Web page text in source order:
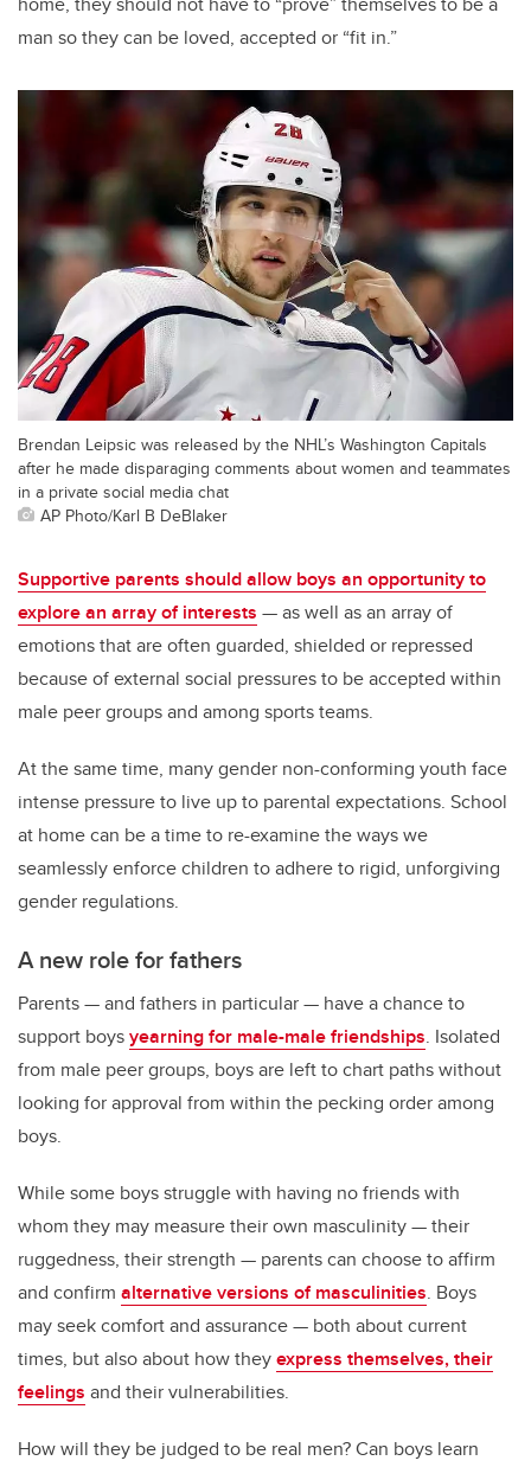
man so they can be loved, accepted or “fit in.”
Brendan Leipsic was released by the NHL’s Washington Capitals
after he made disparaging comments about women and teammates
in a private social media chat
AP Photo/Karl B DeBlaker
Supportive parents should allow boys an opportunity to
explore an array of interests — as well as an array of
emotions that are often guarded, shielded or repressed
because of external social pressures to be accepted within
male peer groups and among sports teams.
At the same time, many gender non-conforming youth face
intense pressure to live up to parental expectations. School
at home can be a time to re-examine the ways we
seamlessly enforce children to adhere to rigid, unforgiving
gender regulations.
A new role for fathers
Parents — and fathers in particular — have a chance to
support boysyearning for male-male friendships. Isolated
from male peer groups, boys are left to chart paths without
looking for approval from within the pecking order among
boys.
While some boys struggle with having no friends with
whom they may measure their own masculinity — their
ruggedness, their strength — parents can choose to affirm
and confirm alternative versions of masculinities. Boys
may seek comfort and assurance — both about current
times, but also about how theyexpress themselves, their
feelings and their vulnerabilities.
How will they be judged to be real men? Can boys learn